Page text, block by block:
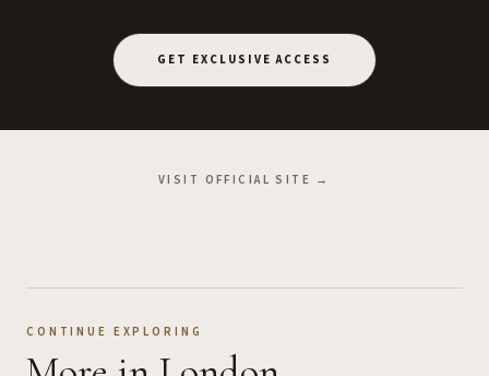
GET EXCLUSIVE ACCESS
VISIT OFFICIAL SITE →
CONTINUE EXPLORING